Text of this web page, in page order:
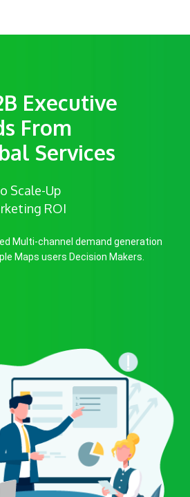
Executive
From
Services
Scale-Up
ROI
Multi-channel demand generation
Maps users Decision Makers.